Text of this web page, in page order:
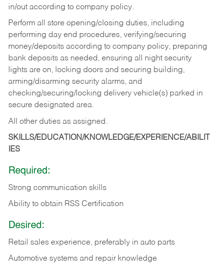
in/out according to company policy.
Perform all store opening/closing duties, including
performing day end procedures, verifying/securing
money/deposits according to company policy, preparing
bank deposits as needed, ensuring all night security
lights are on, locking doors and securing building,
arming/disarming security alarms, and
checking/securing/locking delivery vehicle(s) parked in
secure designated area.
All other duties as assigned.
SKILLS/EDUCATION/KNOWLEDGE/EXPERIENCE/ABILIT
IES
Required:
Strong communication skills
Ability to obtain RSS Certification
Desired:
Retail sales experience, preferably in auto parts
Automotive systems and repair knowledge